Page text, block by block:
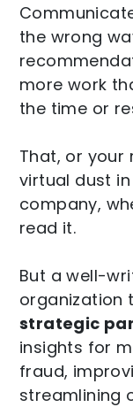
the wrong
more work
the time or
That, or your
virtual dust
company,
read it.
But a well-
organization
strategic
insights for
fraud,
streamlining